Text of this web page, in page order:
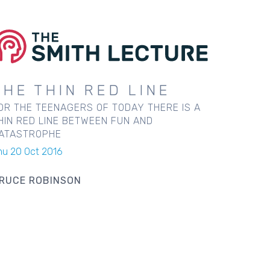
THIN RED LINE
THE TEENAGERS OF TODAY THERE IS A
RED LINE BETWEEN FUN AND
20 Oct 2016
ROBINSON